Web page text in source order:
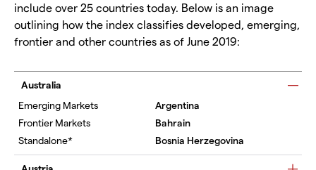
include over 25 countries today. Below is an image
outlining how the index classifies developed, emerging,
frontier and other countries as of June 2019:
Australia
Argentina
Bahrain
Bosnia Herzegovina